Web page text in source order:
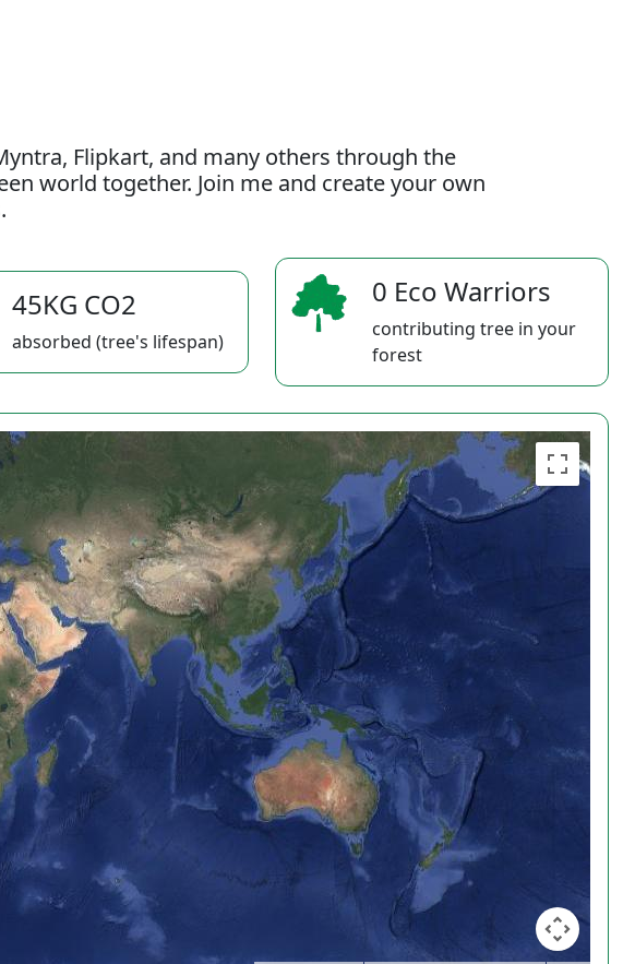
Flipkart, and many others through the
world together. Join me and create your own
45KG CO2
absorbed (tree's lifespan)
0 Eco Warriors
contributing tree in your
forest